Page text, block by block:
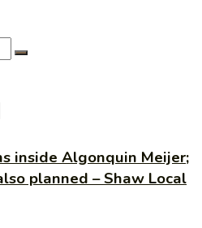
inside Algonquin Meijer;
planned – Shaw Local